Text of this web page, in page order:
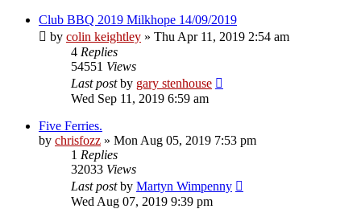
Club BBQ 2019 Milkhope 14/09/2019
by colin keightley » Thu Apr 11, 2019 2:54 am
4 Replies
54551 Views
Last postby gary stenhouse
Wed Sep 11, 2019 6:59 am
Five Ferries.
by chrisfozz » Mon Aug 05, 2019 7:53 pm
1 Replies
32033 Views
Last postby Martyn Wimpenny
Wed Aug 07, 2019 9:39 pm